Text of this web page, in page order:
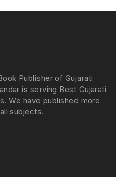
Publisher of Gujarati
is serving Best Gujarati
We have published more
subjects.